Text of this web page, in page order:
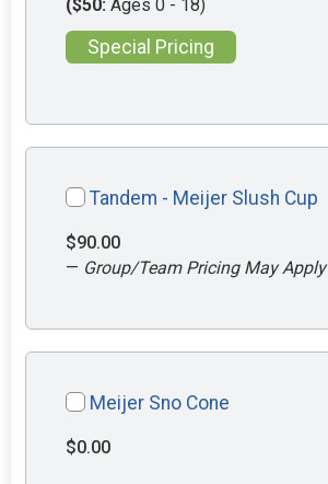
($50: Ages 0 - 18)
Special Pricing
Tandem - Meijer Slush Cup
$90.00
— Group/Team Pricing May Apply
Meijer Sno Cone
$0.00